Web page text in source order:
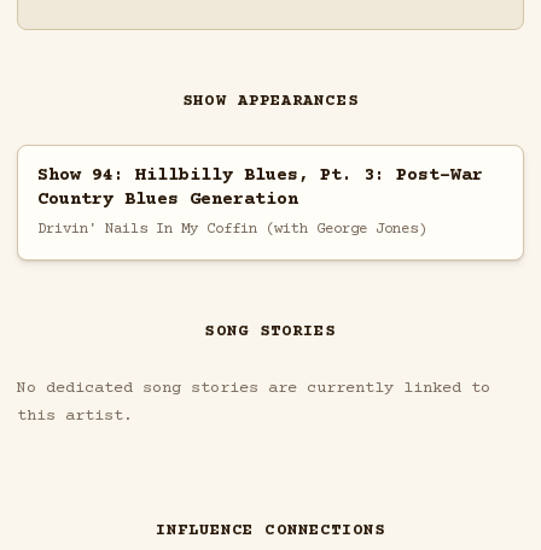
SHOW APPEARANCES
Show 94: Hillbilly Blues, Pt. 3: Post-War
Country Blues Generation
Drivin' Nails In My Coffin (with George Jones)
SONG STORIES
No dedicated song stories are currently linked to
this artist.
INFLUENCE CONNECTIONS